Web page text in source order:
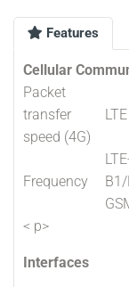
Features
Cellular
Packet
transfer
speed (4G)
Frequency
< p>
Interfaces